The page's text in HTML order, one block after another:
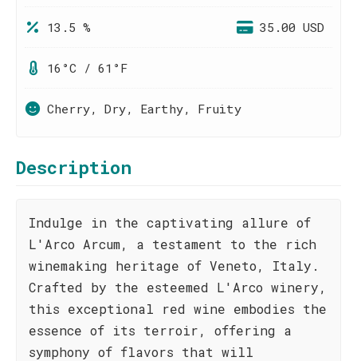
13.5 % 35.00 USD
16°C / 61°F
Cherry, Dry, Earthy, Fruity
Description
Indulge in the captivating allure of
L'Arco Arcum, a testament to the rich
winemaking heritage of Veneto, Italy.
Crafted by the esteemed L'Arco winery,
this exceptional red wine embodies the
essence of its terroir, offering a
symphony of flavors that will